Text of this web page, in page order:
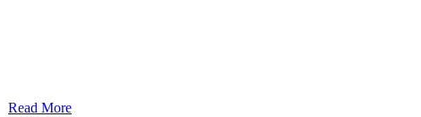
Read More